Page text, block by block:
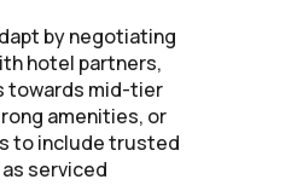
by negotiating
hotel partners,
towards mid-tier
amenities, or
to include trusted
serviced